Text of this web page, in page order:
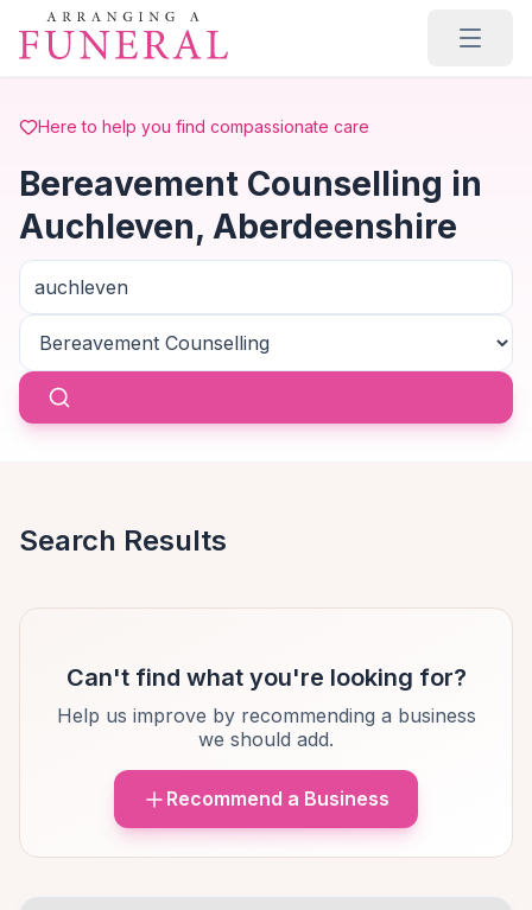
Skip to main content
Here to help you find compassionate care
Bereavement Counselling in
Auchleven, Aberdeenshire
Search Results
Can't find what you're looking for?
Help us improve by recommending a business
we should add.
Recommend a Business